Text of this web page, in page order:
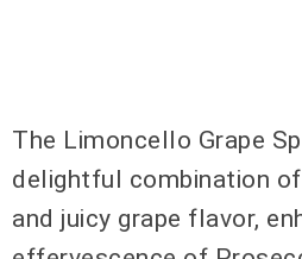
The Limoncello Grape
delightful combination
and juicy grape flavor,